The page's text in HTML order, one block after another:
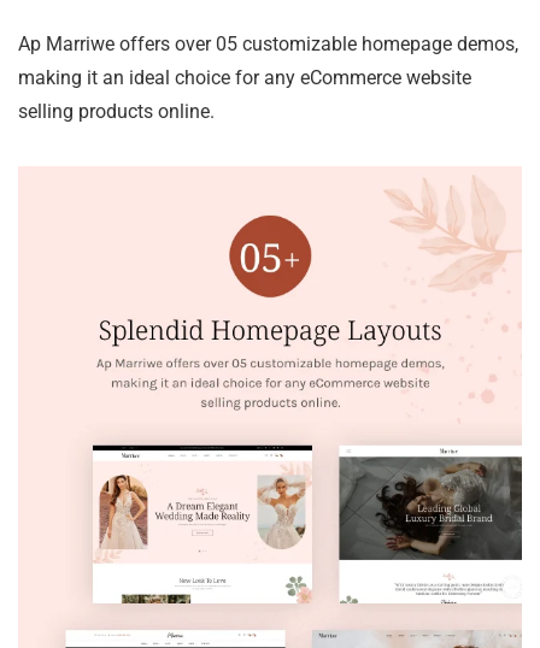
Ap Marriwe offers over 05 customizable homepage demos,
making it an ideal choice for any eCommerce website
selling products online.